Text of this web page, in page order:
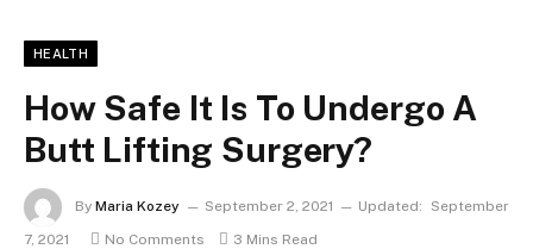
HEALTH
How Safe It Is To Undergo A
Butt Lifting Surgery?
By Maria Kozey September 2, 2021 Updated:
September
7, 2021
No Comments 3 Mins Read